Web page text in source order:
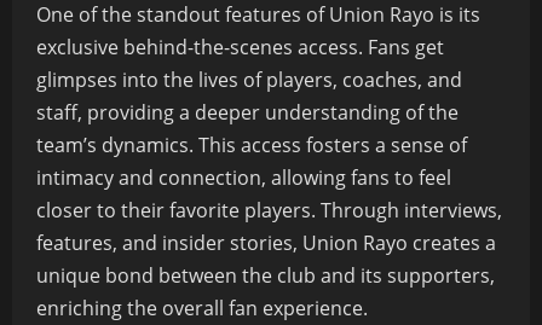
One of the standout features of Union Rayo is its
exclusive behind-the-scenes access. Fans get
glimpses into the lives of players, coaches, and
staff, providing a deeper understanding of the
team’s dynamics. This access fosters a sense of
intimacy and connection, allowing fans to feel
closer to their favorite players. Through interviews,
features, and insider stories, Union Rayo creates a
unique bond between the club and its supporters,
enriching the overall fan experience.